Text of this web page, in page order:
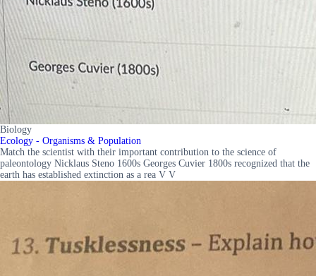
Biology
Ecology - Organisms & Population
Match the scientist with their important contribution to the science of
paleontology Nicklaus Steno 1600s Georges Cuvier 1800s recognized that the
earth has established extinction as a rea V V